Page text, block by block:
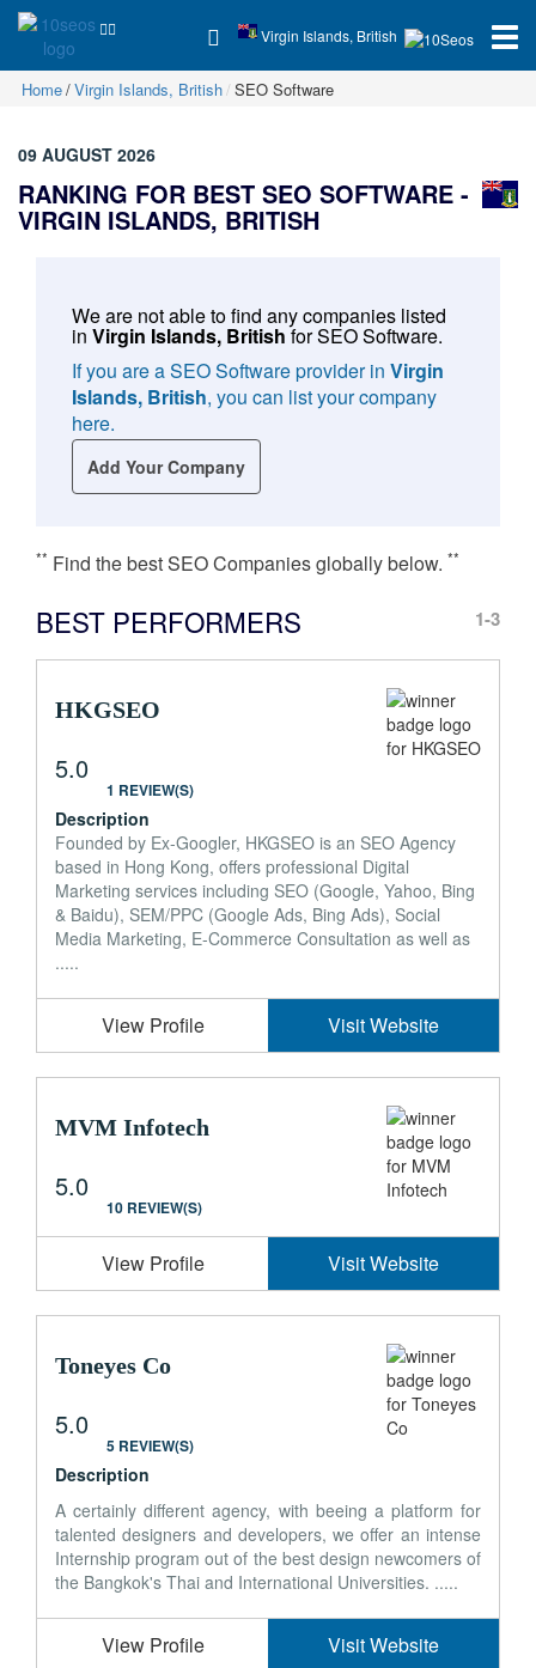
Virgin Islands, British
Home Virgin Islands, British SEO Software
09 AUGUST 2026
RANKING FOR BEST SEO SOFTWARE -
VIRGIN ISLANDS, BRITISH
We are not able to find any companies listed
in Virgin Islands, BritishforSEO Software.
If you are a SEO Software provider in Virgin
Islands, British, you can list your company
here.
Add Your Company
** Find the best SEO Companies globally below. **
BEST PERFORMERS 1-3
HKGSEO
5.0
1 REVIEW(S)
Description
Founded by Ex-Googler, HKGSEO is an SEO Agency
based in Hong Kong, offers professional Digital
Marketing services including SEO (Google, Yahoo, Bing
& Baidu), SEM/PPC (Google Ads, Bing Ads), Social
Media Marketing, E-Commerce Consultation as well as
.....
View Profile Visit Website
MVM Infotech
5.0
10 REVIEW(S)
View Profile Visit Website
Toneyes Co
5.0
5 REVIEW(S)
Description
A certainly different agency, with beeing a platform for
talented designers and developers, we offer an intense
Internship program out of the best design newcomers of
the Bangkok's Thai and International Universities. .....
View Profile Visit Website